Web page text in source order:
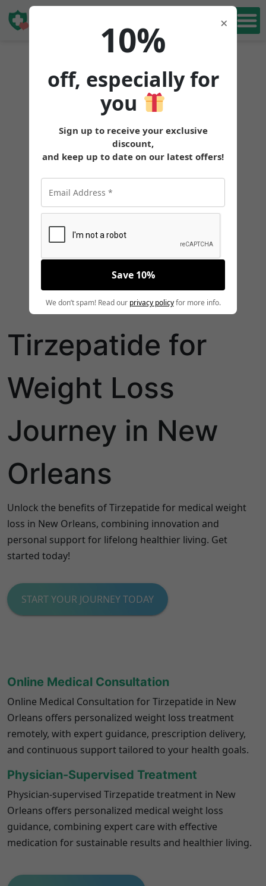
Tirzepatide for
Weight Loss
Journey in New
Orleans
Unlock the benefits of Tirzepatide for medical weight
loss in New Orleans, combining innovation and
personal support for lifelong healthier living. Get
started today!
START YOUR JOURNEY TODAY
Online Medical Consultation
Online Medical Consultation for Tirzepatide in New
Orleans offers personalized weight loss treatment
remotely, with expert guidance, prescription delivery,
and continuous support tailored to your health goals.
Physician-Supervised Treatment
Physician-supervised Tirzepatide treatment in New
Orleans offers personalized medical weight loss
guidance, combining expert care with effective
medication for sustainable results and healthier living.
×
10%
off, especially for
you
Sign up to receive your exclusive
discount,
and keep up to date on our latest offers!
Save 10%
We don’t spam! Read our privacy policyfor more info.